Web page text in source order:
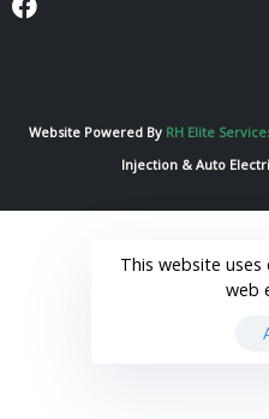
Website Powered By RH Elite
Injection & Auto
This website
web